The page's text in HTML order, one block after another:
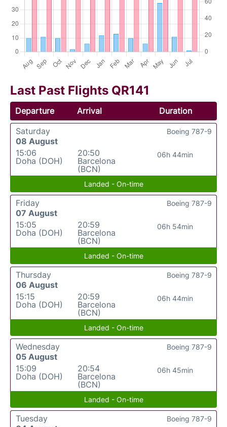
Last Past Flights QR141
Departure Arrival
Duration
Saturday
08 August
15:06
Doha (DOH)
20:50
Barcelona
(BCN)
06h 44min
Boeing 787-9
Landed - On-time
Friday
07 August
15:05
Doha (DOH)
20:59
Barcelona
(BCN)
06h 54min
Boeing 787-9
Landed - On-time
Thursday
06 August
15:15
Doha (DOH)
20:59
Barcelona
(BCN)
06h 44min
Boeing 787-9
Landed - On-time
Wednesday
05 August
15:09
Doha (DOH)
20:54
Barcelona
(BCN)
06h 45min
Boeing 787-9
Landed - On-time
Tuesday
Boeing 787-9